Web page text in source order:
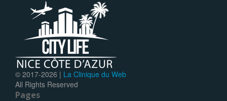
© 2017-2026 | La Clinique du Web
All Rights Reserved
Pages